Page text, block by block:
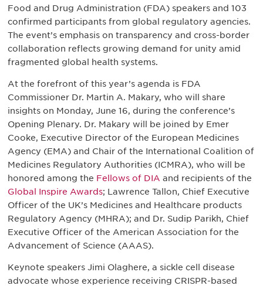
Food and Drug Administration (FDA) speakers and 103
confirmed participants from global regulatory agencies.
The event’s emphasis on transparency and cross-border
collaboration reflects growing demand for unity amid
fragmented global health systems.
At the forefront of this year’s agenda is FDA
Commissioner Dr. Martin A. Makary, who will share
insights on Monday, June 16, during the conference’s
Opening Plenary. Dr. Makary will be joined by Emer
Cooke, Executive Director of the European Medicines
Agency (EMA) and Chair of the International Coalition of
Medicines Regulatory Authorities (ICMRA), who will be
honored among the Fellows of DIA and recipients of the
Global Inspire Awards; Lawrence Tallon, Chief Executive
Officer of the UK’s Medicines and Healthcare products
Regulatory Agency (MHRA); and Dr. Sudip Parikh, Chief
Executive Officer of the American Association for the
Advancement of Science (AAAS).
Keynote speakers Jimi Olaghere, a sickle cell disease
advocate whose experience receiving CRISPR-based